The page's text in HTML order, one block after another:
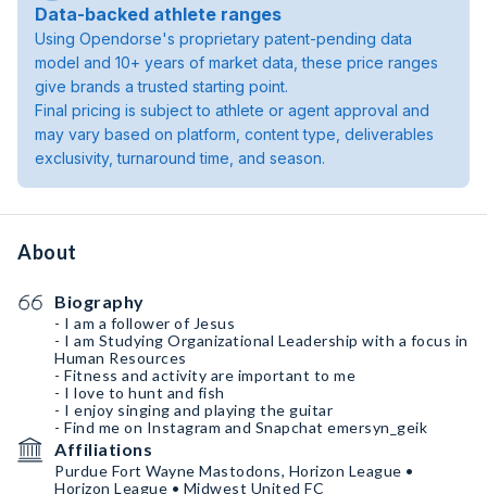
Data-backed athlete ranges
Using Opendorse's proprietary patent-pending data
model and 10+ years of market data, these price ranges
give brands a trusted starting point.
Final pricing is subject to athlete or agent approval and
may vary based on platform, content type, deliverables
exclusivity, turnaround time, and season.
About
Biography
- I am a follower of Jesus
- I am Studying Organizational Leadership with a focus in
Human Resources
- Fitness and activity are important to me
- I love to hunt and fish
- I enjoy singing and playing the guitar
- Find me on Instagram and Snapchat emersyn_geik
Affiliations
Purdue Fort Wayne Mastodons, Horizon League •
Horizon League • Midwest United FC